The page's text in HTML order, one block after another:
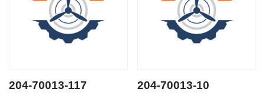
204-70013-117 204-70013-10